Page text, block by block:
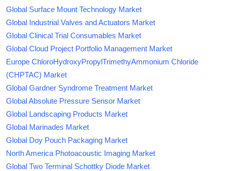
Global Surface Mount Technology Market
Global Industrial Valves and Actuators Market
Global Clinical Trial Consumables Market
Global Cloud Project Portfolio Management Market
Europe ChloroHydroxyPropylTrimethyAmmonium Chloride
(CHPTAC) Market
Global Gardner Syndrome Treatment Market
Global Absolute Pressure Sensor Market
Global Landscaping Products Market
Global Marinades Market
Global Doy Pouch Packaging Market
North America Photoacoustic Imaging Market
Global Two Terminal Schottky Diode Market